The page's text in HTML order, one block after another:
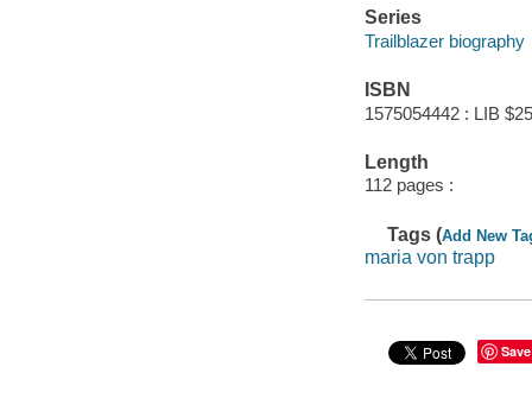
Series
Trailblazer biography
ISBN
1575054442 : LIB
Length
112 pages :
Tags (Add New
maria von trapp
Save